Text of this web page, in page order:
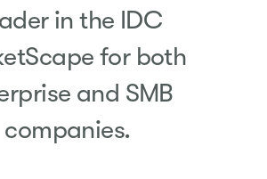
in the IDC
for both
and SMB
companies.